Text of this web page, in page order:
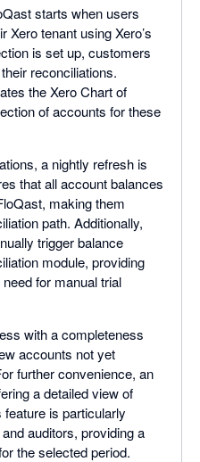
starts when users
tenant using Xero’s
is set up, customers
reconciliations.
the Xero Chart of
of accounts for these
a nightly refresh is
that all account balances
making them
path. Additionally,
trigger balance
module, providing
for manual trial
with a completeness
accounts not yet
further convenience, an
a detailed view of
is particularly
auditors, providing a
the selected period.